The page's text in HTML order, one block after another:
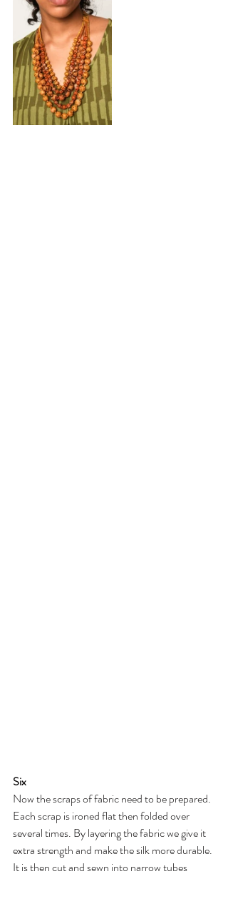
Six
Now the scraps of fabric need to be prepared.
Each scrap is ironed flat then folded over
several times. By layering the fabric we give it
extra strength and make the silk more durable.
It is then cut and sewn into narrow tubes